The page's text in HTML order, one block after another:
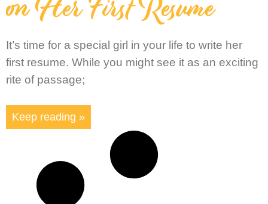
It’s time for a special girl in your life to write her
first resume. While you might see it as an exciting
rite of passage;
Keep reading »